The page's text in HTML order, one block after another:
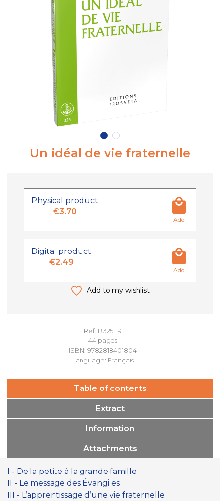
Un idéal de vie fraternelle
Ref: B325FR
44 pages
ISBN: 9782818401804
Language: Français
Physical product
€3.70
Add
Digital product
€2.49
Add
Add to my wishlist
Table of contents
Extract
Information
Attachments
I - De la petite à la grande famille
II - Le message des Évangiles
III - L’apprentissage d’une vie fraternelle